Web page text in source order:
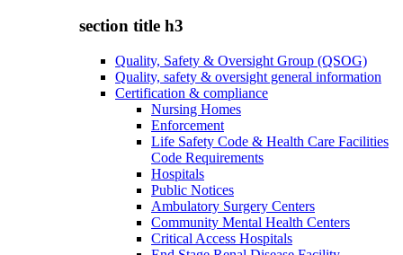
section title h3
Quality, Safety & Oversight Group (QSOG)
Quality, safety & oversight general information
Certification & compliance
Nursing Homes
Enforcement
Life Safety Code & Health Care Facilities
Code Requirements
Hospitals
Public Notices
Ambulatory Surgery Centers
Community Mental Health Centers
Critical Access Hospitals